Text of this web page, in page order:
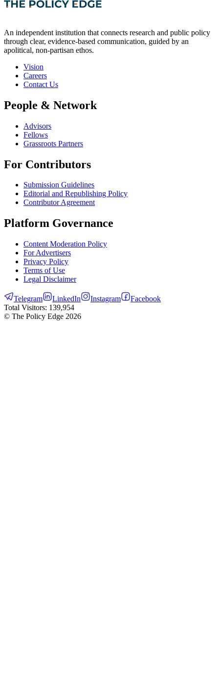
An independent institution that connects research and public policy
through clear, evidence-based communication, guided by an
apolitical, non-partisan ethos.
Vision
Careers
Contact Us
People & Network
Advisors
Fellows
Grassroots Partners
For Contributors
Submission Guidelines
Editorial and Republishing Policy
Contributor Agreement
Platform Governance
Content Moderation Policy
For Advertisers
Privacy Policy
Terms of Use
Legal Disclaimer
Telegram LinkedIn Instagram
Facebook
Total Visitors: 139,954
© The Policy Edge 2026